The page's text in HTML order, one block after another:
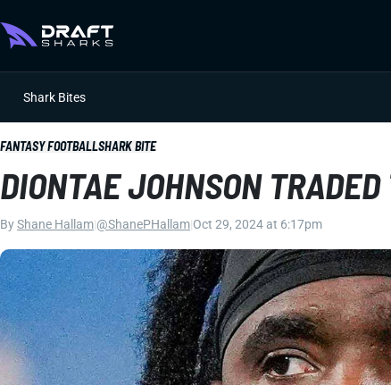
Shark Bites
FANTASY FOOTBALLSHARK BITE
DIONTAE JOHNSON
ByShane Hallam @ShanePHallam Oct 29, 2024 at 6:17pm